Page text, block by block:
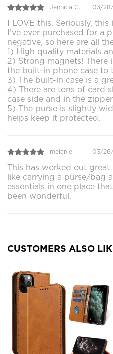
Jennica C. 03/
I LOVE this. Seriously,
I've ever purchased for a
negative, so here are all
1) High quality materials
2) Strong magnets! There
the built-in phone case to
3) The built-in case is a
4) There are tons of card
case side and in the
5) The purse is slightly
helps keep it protected.
melanie 03/
This has worked out great
like carrying a purse/bag
essentials in one place
been wonderful.
CUSTOMERS ALSO